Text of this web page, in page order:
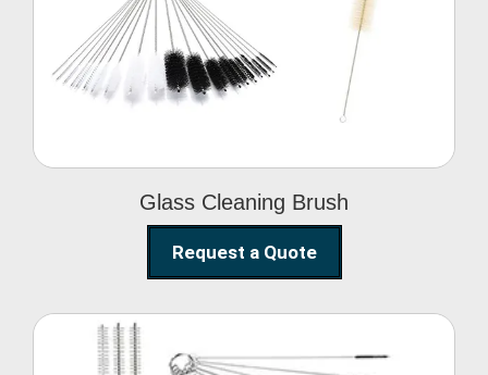
Glass Cleaning Brush
Glass Cleaning Brush
Request a Quote